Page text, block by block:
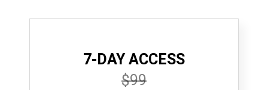
7-DAY ACCESS
$99